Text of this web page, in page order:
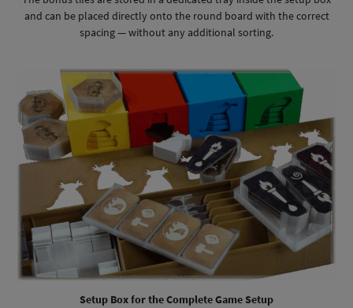
Setup Box for the Complete Game Setup
and can be placed directly onto the round board with the correct
spacing — without any additional sorting.